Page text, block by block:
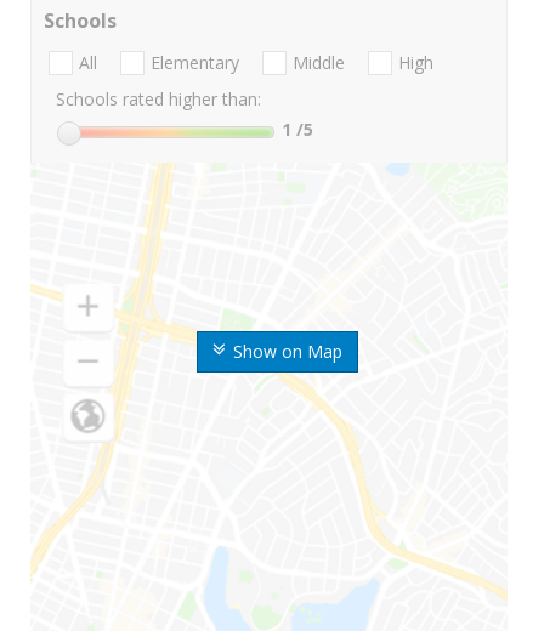
Show on Map
Schools
All Elementary Middle
High
Schools rated higher than:
1 /5